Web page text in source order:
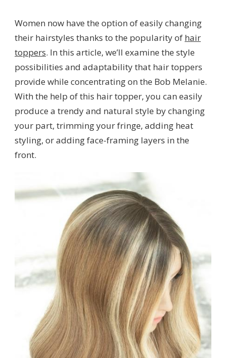
Women now have the option of easily changing
their hairstyles thanks to the popularity of hair
toppers. In this article, we’ll examine the style
possibilities and adaptability that hair toppers
provide while concentrating on the Bob Melanie.
With the help of this hair topper, you can easily
produce a trendy and natural style by changing
your part, trimming your fringe, adding heat
styling, or adding face-framing layers in the
front.